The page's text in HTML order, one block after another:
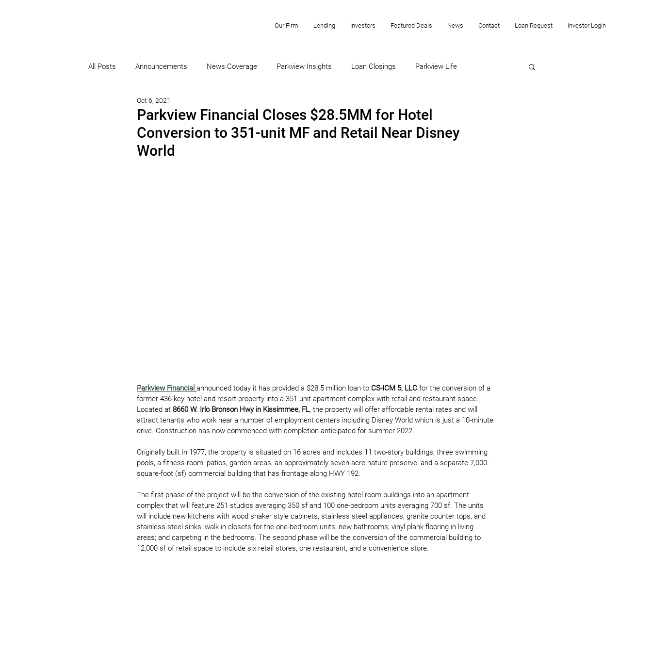
Our Firm Lending Investors Featured Deals News Contact Loan Request Investor Login
All Posts Announcements News Coverage Parkview Insights Loan Closings Parkview Life
Parkview Financial Closes $28.5MM for Hotel
Conversion to 351-unit MF and Retail Near Disney
World
Oct 6, 2021
Parkview Financial announced today it has provided a $28.5 million loan to CS-ICM 5, LLC for the conversion of a
former 436-key hotel and resort property into a 351-unit apartment complex with retail and restaurant space.
Located at 8660 W. Irlo Bronson Hwy in Kissimmee, FL, the property will offer affordable rental rates and will
attract tenants who work near a number of employment centers including Disney World which is just a 10-minute
drive. Construction has now commenced with completion anticipated for summer 2022.
Originally built in 1977, the property is situated on 16 acres and includes 11 two-story buildings, three swimming
pools, a fitness room, patios, garden areas, an approximately seven-acre nature preserve, and a separate 7,000-
square-foot (sf) commercial building that has frontage along HWY 192.
The first phase of the project will be the conversion of the existing hotel room buildings into an apartment
complex that will feature 251 studios averaging 350 sf and 100 one-bedroom units averaging 700 sf. The units
will include new kitchens with wood shaker style cabinets, stainless steel appliances, granite counter tops, and
stainless steel sinks; walk-in closets for the one-bedroom units; new bathrooms; vinyl plank flooring in living
areas; and carpeting in the bedrooms. The second phase will be the conversion of the commercial building to
12,000 sf of retail space to include six retail stores, one restaurant, and a convenience store.